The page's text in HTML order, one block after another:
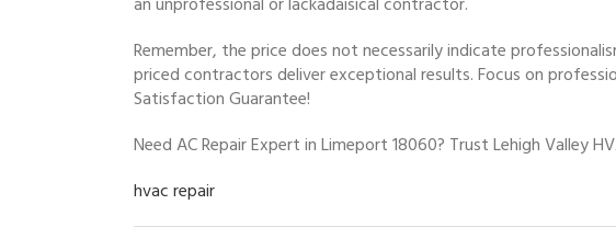
an unprofessional or lackadaisical contractor.
Remember, the price does not necessarily indicate
priced contractors deliver exceptional results. Focus on
Satisfaction Guarantee!
Need AC Repair Expert in Limeport 18060? Trust Lehigh Valley
hvac repair